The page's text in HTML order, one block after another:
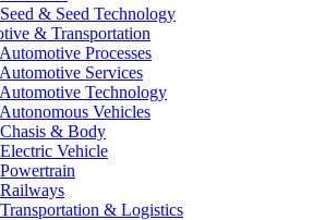
Seed & Seed Technology
& Transportation
Automotive Processes
Automotive Services
Automotive Technology
Autonomous Vehicles
Chasis & Body
Electric Vehicle
Powertrain
Railways
Transportation & Logistics